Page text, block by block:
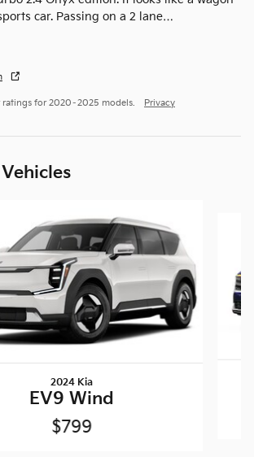
car. Passing on a 2 lane…
ratings for 2020–2025 models. Privacy
2024 Kia
EV9 Wind
$799